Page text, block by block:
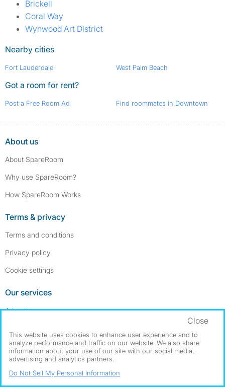
Brickell
Coral Way
Wynwood Art District
Nearby cities
Fort Lauderdale West Palm Beach
Got a room for rent?
Post a Free Room Ad Find roommates in Downtown
About us
About SpareRoom
Why use SpareRoom?
How SpareRoom Works
Terms & privacy
Terms and conditions
Privacy policy
Cookie settings
Our services
Advertise a room
Advertise a full apartment
This website uses cookies to enhance user experience and to
analyze performance and traffic on our website. We also share
information about your use of our site with our social media,
advertising and analytics partners.
Close
Do Not Sell My Personal Information